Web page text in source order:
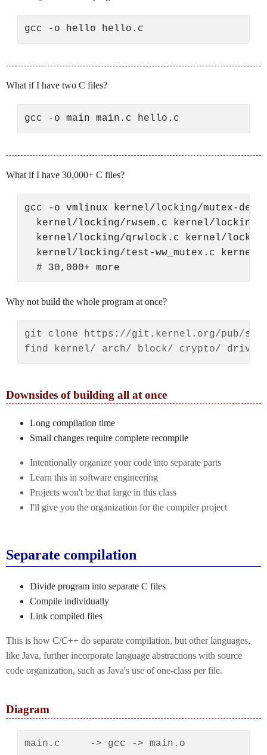
What if I have two C files?
What if I have 30,000+ C files?
gcc -o vmlinux kernel/locking/mutex-
kernel/locking/rwsem.c kernel/locking/
kernel/locking/qrwlock.c kernel/
kernel/locking/test-ww_mutex.c kernel/
Why not build the whole program at once?
git clone https://git.kernel.org/pub/
Downsides of building all at once
Long compilation time
Small changes require complete recompile
Intentionally organize your code into separate parts
Learn this in software engineering
Projects won't be that large in this class
I'll give you the organization for the compiler project
Separate compilation
Divide program into separate C files
Compile individually
Link compiled files
This is how C/C++ do separate compilation, but other languages,
like Java, further incorporate language abstractions with source
code organization, such as Java's use of one-class per file.
Diagram
main.c     -> gcc -> main.o